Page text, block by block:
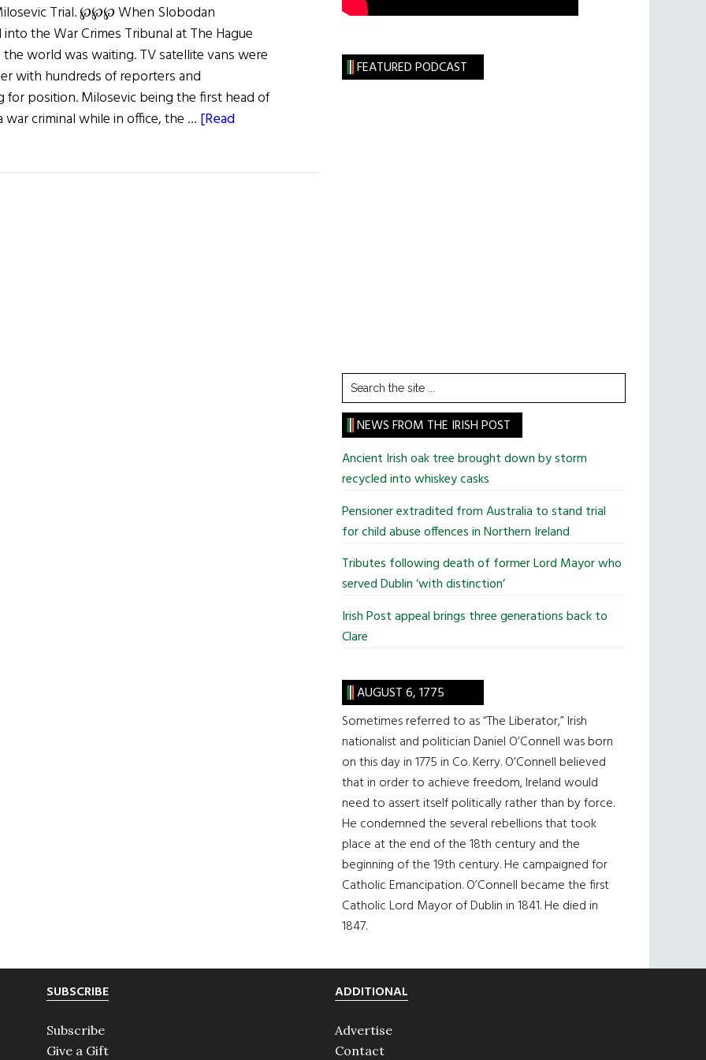
Trial. ℘℘℘ When Slobodan
the War Crimes Tribunal at The Hague
world was waiting. TV satellite vans were
with hundreds of reporters and
position. Milosevic being the first head of
criminal while in office, the … [Read
FEATURED PODCAST
Search
the
site
...
NEWS FROM THE IRISH POST
Ancient Irish oak tree brought down by storm
recycled into whiskey casks
Pensioner extradited from Australia to stand trial
for child abuse offences in Northern Ireland
Tributes following death of former Lord Mayor who
served Dublin ‘with distinction’
Irish Post appeal brings three generations back to
Clare
AUGUST 6, 1775
Sometimes referred to as “The Liberator,” Irish
nationalist and politician Daniel O’Connell was born
on this day in 1775 in Co. Kerry. O’Connell believed
that in order to achieve freedom, Ireland would
need to assert itself politically rather than by force.
He condemned the several rebellions that took
place at the end of the 18th century and the
beginning of the 19th century. He campaigned for
Catholic Emancipation. O’Connell became the first
Catholic Lord Mayor of Dublin in 1841. He died in
1847.
SUBSCRIBE
Subscribe
Give a Gift
ADDITIONAL
Advertise
Contact